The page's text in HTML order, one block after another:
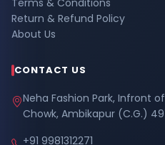
Terms & Conditions
Return & Refund Policy
About Us
CONTACT US
Neha Fashion Park, Infront
Chowk, Ambikapur (C.G.)
+91 9981312271